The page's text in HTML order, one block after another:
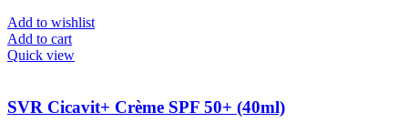
Add to wishlist
Add to cart
Quick view
SVR Cicavit+ Crème SPF 50+ (40ml)